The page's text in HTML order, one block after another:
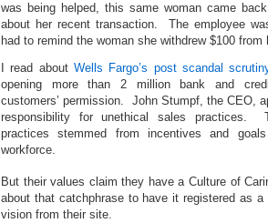
was being helped, this same woman came
about her recent transaction. The employee
had to remind the woman she withdrew $100 from
I read about Wells Fargo’s post scandal
opening more than 2 million bank and
customers’ permission. John Stumpf, the CEO,
responsibility for unethical sales practices.
practices stemmed from incentives and
workforce.
But their values claim they have a Culture of
about that catchphrase to have it registered as
vision from their site.